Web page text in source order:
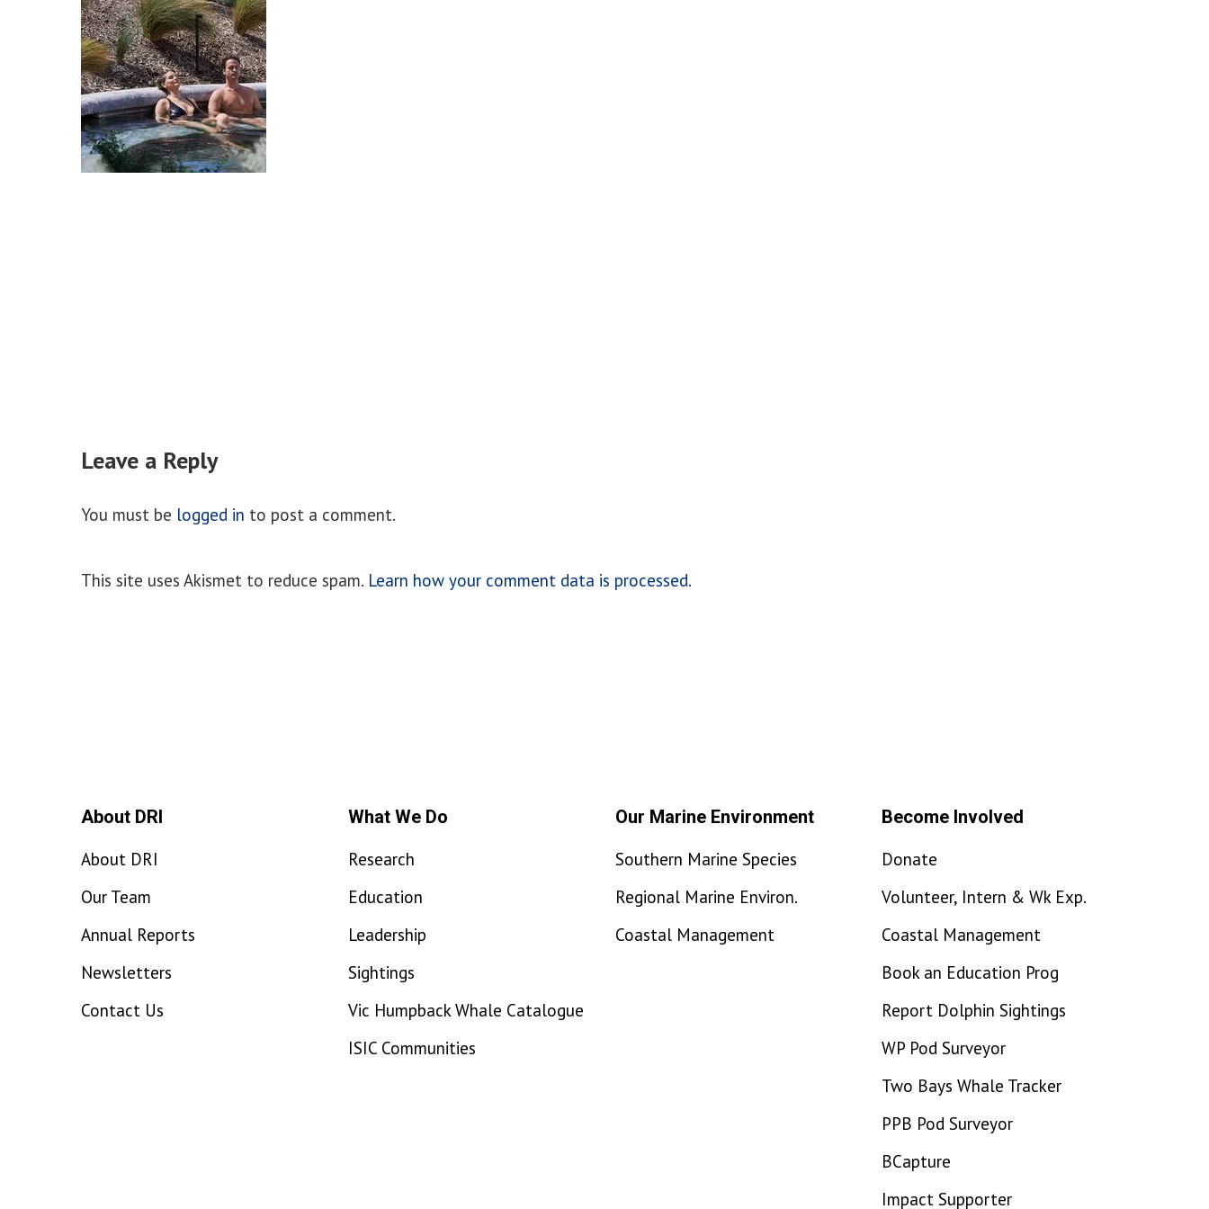
Leave a Reply
You must be logged in to post a comment.
This site uses Akismet to reduce spam. Learn how your comment data is processed.
About DRI
About DRI
Our Team
Annual Reports
Newsletters
Contact Us
What We Do
Research
Education
Leadership
Sightings
Vic Humpback Whale Catalogue
ISIC Communities
Our Marine Environment
Southern Marine Species
Regional Marine Environ.
Coastal Management
Become Involved
Donate
Volunteer, Intern & Wk Exp.
Coastal Management
Book an Education Prog
Report Dolphin Sightings
WP Pod Surveyor
Two Bays Whale Tracker
PPB Pod Surveyor
BCapture
Impact Supporter